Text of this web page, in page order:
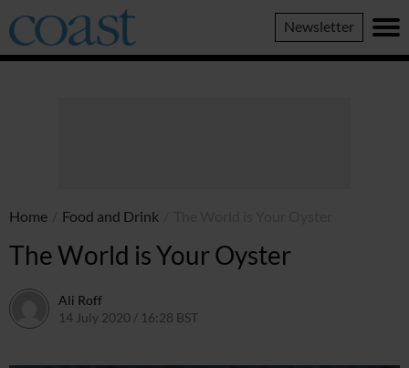
Coast
Magazine
Newsletter
Home Food and Drink
The World is Your Oyster
Ali Roff
14 July 2020 / 16:28 BST